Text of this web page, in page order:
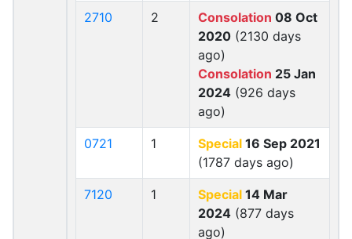
2710 2 Consolation 08 Oct
2020 (2130 days
ago)
Consolation 25 Jan
2024 (926 days
ago)
0721 1 Special 16 Sep 2021
(1787 days ago)
7120 1 Special 14 Mar
2024 (877 days
ago)